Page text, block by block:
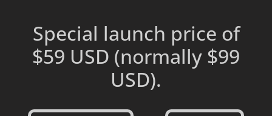
Special launch price of
$59 USD (normally $99
USD).